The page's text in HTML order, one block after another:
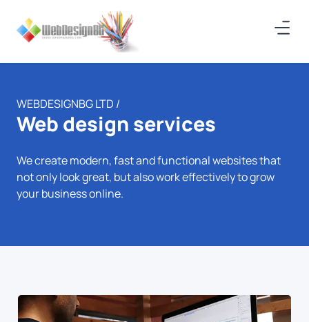
WEBDESIGNBG LTD /
Web design services
We create modern, fast and functional websites that
not only look great, but also work effectively to grow
your business online.